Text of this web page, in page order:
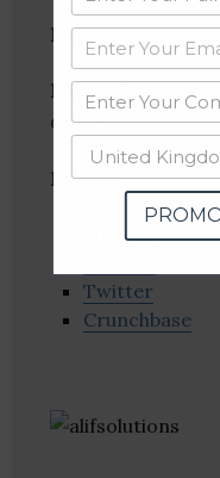
Location: Kochi,
Industries:
Games
Follow:
Linkedin
Twitter
Crunchbase